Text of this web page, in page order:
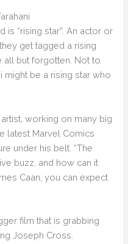
“rising star”. An actor or
get tagged a rising
all but forgotten. Not to
might be a rising star who
working on many big
latest Marvel Comics
under his belt. “The
buzz, and how can it
Caan, you can expect
film that is grabbing
Joseph Cross.